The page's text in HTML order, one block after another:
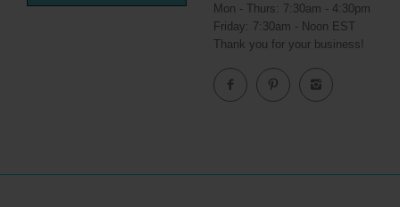
Mon - Thurs: 7:30am - 4:30pm
Friday: 7:30am - Noon EST
Thank you for your business!